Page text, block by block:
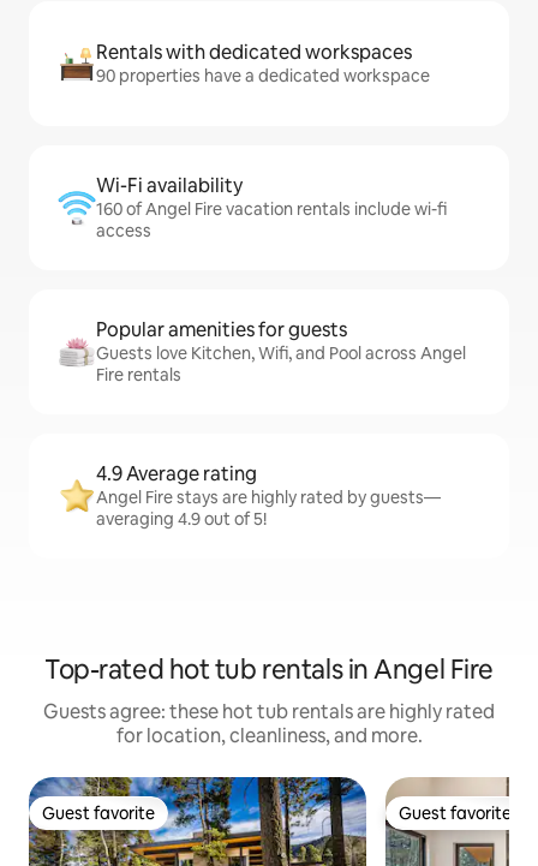
Rentals with dedicated workspaces
90 properties have a dedicated workspace
Wi-Fi availability
160 of Angel Fire vacation rentals include wi-fi
access
Popular amenities for guests
Guests love Kitchen, Wifi, and Pool across Angel
Fire rentals
4.9 Average rating
Angel Fire stays are highly rated by guests—
averaging 4.9 out of 5!
Top-rated hot tub rentals in Angel Fire
Guests agree: these hot tub rentals are highly rated
for location, cleanliness, and more.
Guest favorite
Guest favorite Guest favorite
Guest favorite